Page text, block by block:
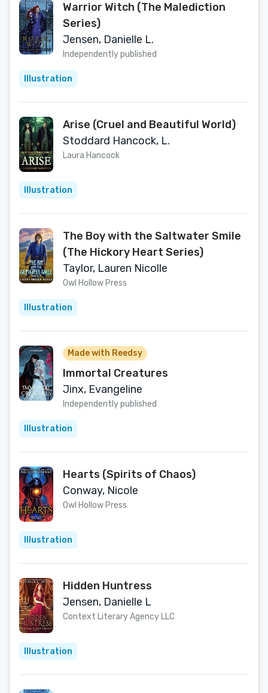
Warrior Witch (The Malediction
Series)
Jensen, Danielle L.
Independently published
Illustration
Arise (Cruel and Beautiful World)
Stoddard Hancock, L.
Laura Hancock
Illustration
The Boy with the Saltwater Smile
(The Hickory Heart Series)
Taylor, Lauren Nicolle
Owl Hollow Press
Illustration
Made with Reedsy
Immortal Creatures
Jinx, Evangeline
Independently published
Illustration
Hearts (Spirits of Chaos)
Conway, Nicole
Owl Hollow Press
Illustration
Hidden Huntress
Jensen, Danielle L
Context Literary Agency LLC
Illustration